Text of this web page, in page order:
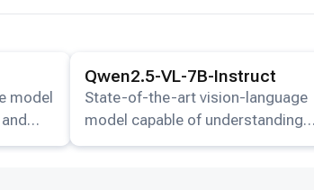
model.
model
View details for the
Qwen2.5-VL-7B-Instruct
State-of-the-art vision-language
model capable of understanding
images and generating text